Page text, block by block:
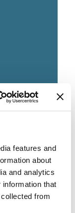
features and
about
and analytics
that
from